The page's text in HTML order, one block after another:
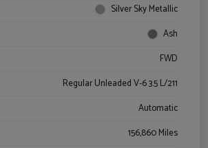
Silver Sky Metallic
Ash
FWD
Regular Unleaded V-6 3.5 L/211
Automatic
156,860 Miles